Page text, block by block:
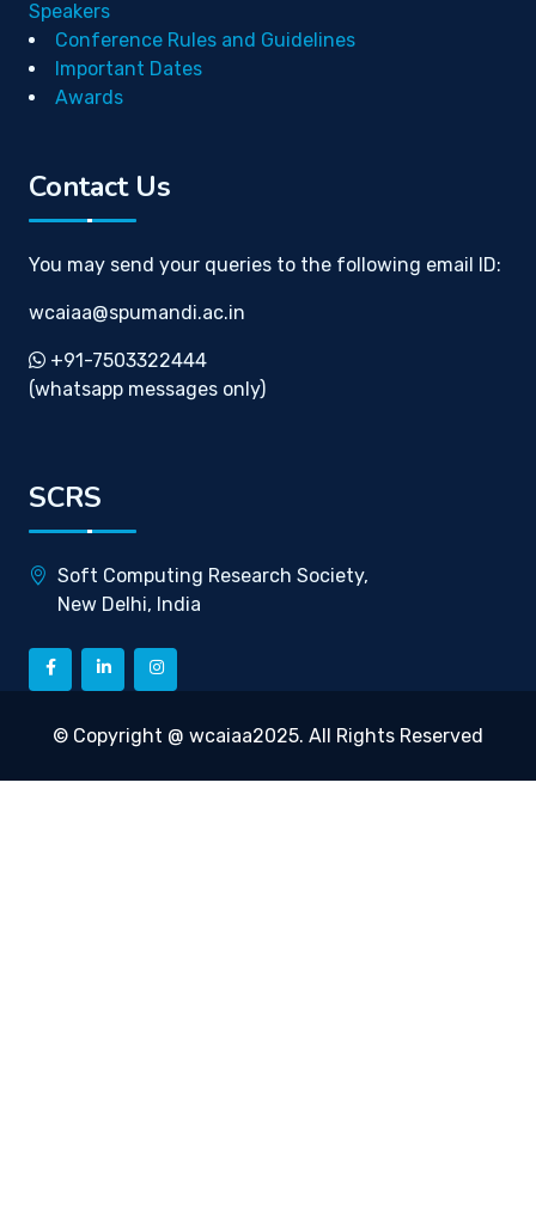
Speakers
Conference Rules and Guidelines
Important Dates
Awards
Contact Us
You may send your queries to the following email ID:
wcaiaa@spumandi.ac.in
+91-7503322444
(whatsapp messages only)
SCRS
Soft Computing Research Society,
New Delhi, India
© Copyright @ wcaiaa2025. All Rights Reserved